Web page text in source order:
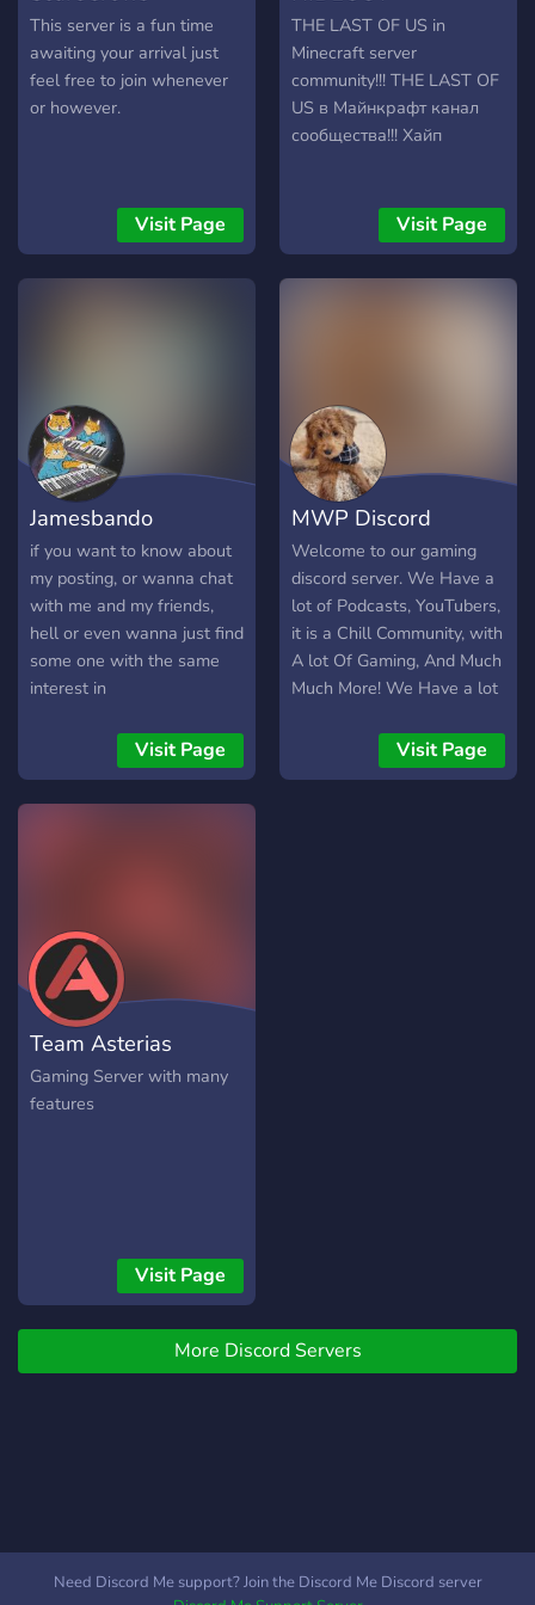
This server is a fun time
awaiting your arrival just
feel free to join whenever
or however.
Visit Page
THE LAST OF US in
Minecraft server
community!!! THE LAST OF
US в Майнкрафт канал
сообщества!!! Хайп
Visit Page
Jamesbando
if you want to know about
my posting, or wanna chat
with me and my friends,
hell or even wanna just find
some one with the same
interest in
then boy have you come to
the right place
Visit Page
MWP Discord
Welcome to our gaming
discord server. We Have a
lot of Podcasts, YouTubers,
it is a Chill Community, with
A lot Of Gaming, And Much
Much More! We Have a lot
Nick31, And Much More!
We Are not Scrict ether! (If
Visit Page
Team Asterias
Gaming Server with many
features
Visit Page
More Discord Servers
Need Discord Me support? Join the Discord Me Discord server